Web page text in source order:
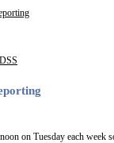
on Tuesday each week